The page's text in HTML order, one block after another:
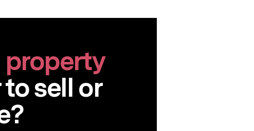
property
sell or